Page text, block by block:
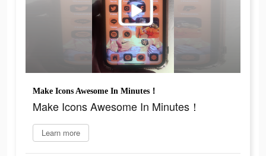
Make Icons Awesome In Minutes！
Make Icons Awesome In Minutes！
Learn more